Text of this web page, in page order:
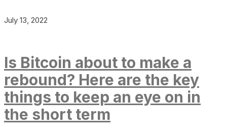
July 13, 2022
Is Bitcoin about to make a
rebound? Here are the key
things to keep an eye on in
the short term